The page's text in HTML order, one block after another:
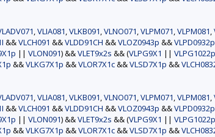
,VLIA081,VLKB091,VLNO071,VLPM071,VLPM081,
&&VLCH091 &&VLDD91CH &&VLOZ0943p &&VLPD0932p
|| VLON091) &&VLET9x2s && (VLPG9X1 || VLPG1022p
&&VLKG7X1p &&VLOR7X1c&&VLSD7X1p &&
,VLIA081,VLKB091,VLNO071,VLPM071,VLPM081,
&&VLCH091 &&VLDD91CH &&VLOZ0943p &&VLPD0932p
|| VLON091) &&VLET9x2s && (VLPG9X1 || VLPG1022p
&&VLKG7X1p &&VLOR7X1c&&VLSD7X1p &&